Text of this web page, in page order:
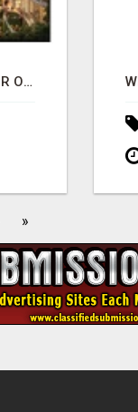
ELDECO 7 PEAKS SECTOR OMICRON 1A | PREMIUM 3 & 4 BHK APARTMENTS
»